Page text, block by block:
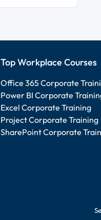
Top Workplace Courses
Office 365 Corporate
Power BI Corporate
Excel Corporate Training
Project Corporate Training
SharePoint Corporate